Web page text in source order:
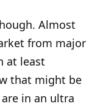
Almost
from major
at least
that might be
in an ultra